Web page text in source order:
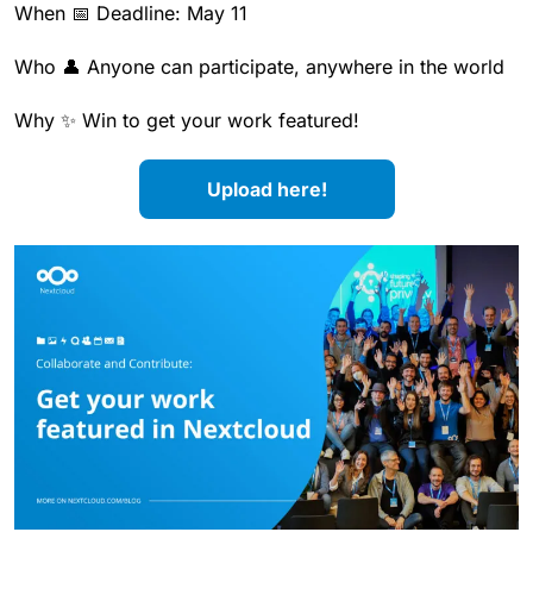
When 📅 Deadline: May 11
Who 👤 Anyone can participate, anywhere in the world
Why ✨ Win to get your work featured!
Upload here!